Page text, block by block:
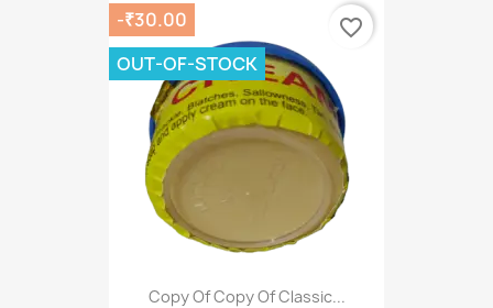
Copy Of Copy Of Classic...
-₹30.00
OUT-OF-STOCK
favorite_border